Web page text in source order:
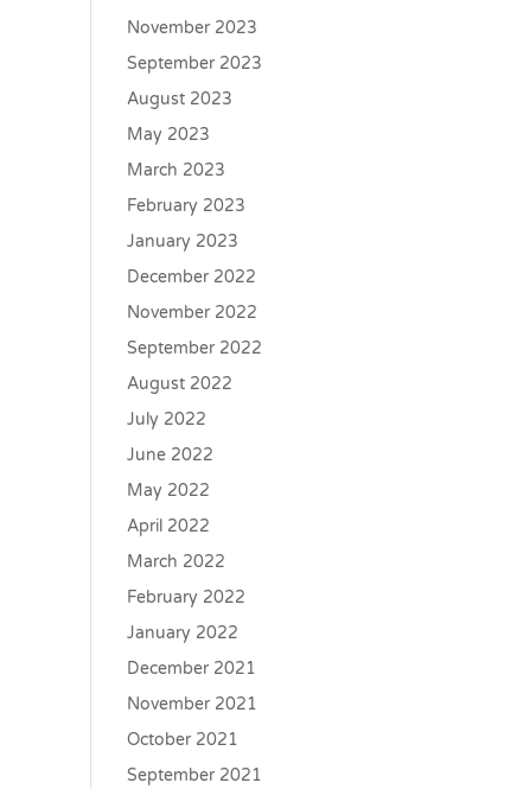
November 2023
September 2023
August 2023
May 2023
March 2023
February 2023
January 2023
December 2022
November 2022
September 2022
August 2022
July 2022
June 2022
May 2022
April 2022
March 2022
February 2022
January 2022
December 2021
November 2021
October 2021
September 2021